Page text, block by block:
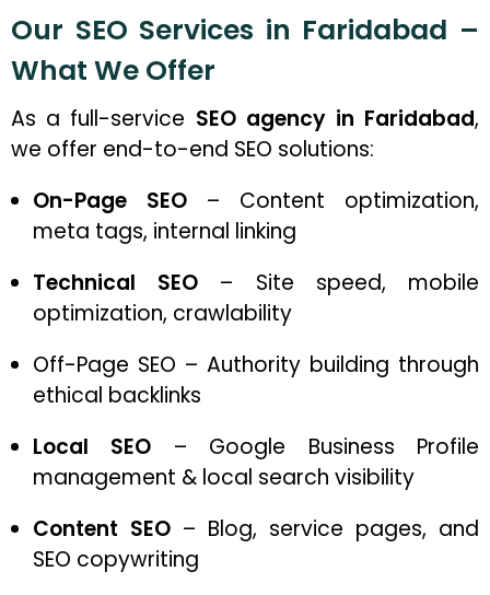
Our SEO Services in Faridabad –
What We Offer
As a full-service SEO agency in Faridabad,
we offer end-to-end SEO solutions:
On-Page SEO – Content optimization,
meta tags, internal linking
Technical SEO – Site speed, mobile
optimization, crawlability
Off-Page SEO – Authority building through
ethical backlinks
Local SEO – Google Business Profile
management & local search visibility
Content SEO – Blog, service pages, and
SEO copywriting